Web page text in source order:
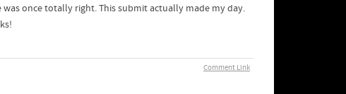
once totally right. This submit actually made my day.
Comment Link